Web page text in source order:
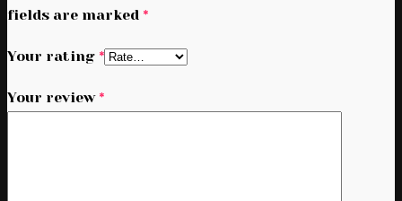
fields are marked *
Your rating *
Your review *